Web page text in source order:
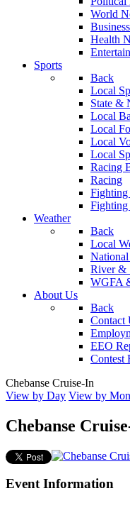
World
Health
Sports
Back
Local
State &
Local
Local
Local
Local
Racing
Racing
Fighting
Fighting
Weather
Back
Local
National
River &
WGFA
About Us
Back
Contact
EEO
Contest
Chebanse Cruise-In
View by Day View by
Chebanse
Event Information